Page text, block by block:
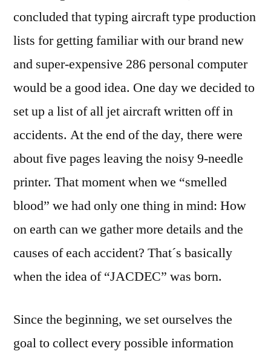
concluded that typing aircraft type production
lists for getting familiar with our brand new
and super-expensive 286 personal computer
would be a good idea. One day we decided to
set up a list of all jet aircraft written off in
accidents. At the end of the day, there were
about five pages leaving the noisy 9-needle
printer. That moment when we “smelled
blood” we had only one thing in mind: How
on earth can we gather more details and the
causes of each accident? That´s basically
when the idea of “JACDEC” was born.
Since the beginning, we set ourselves the
goal to collect every possible information